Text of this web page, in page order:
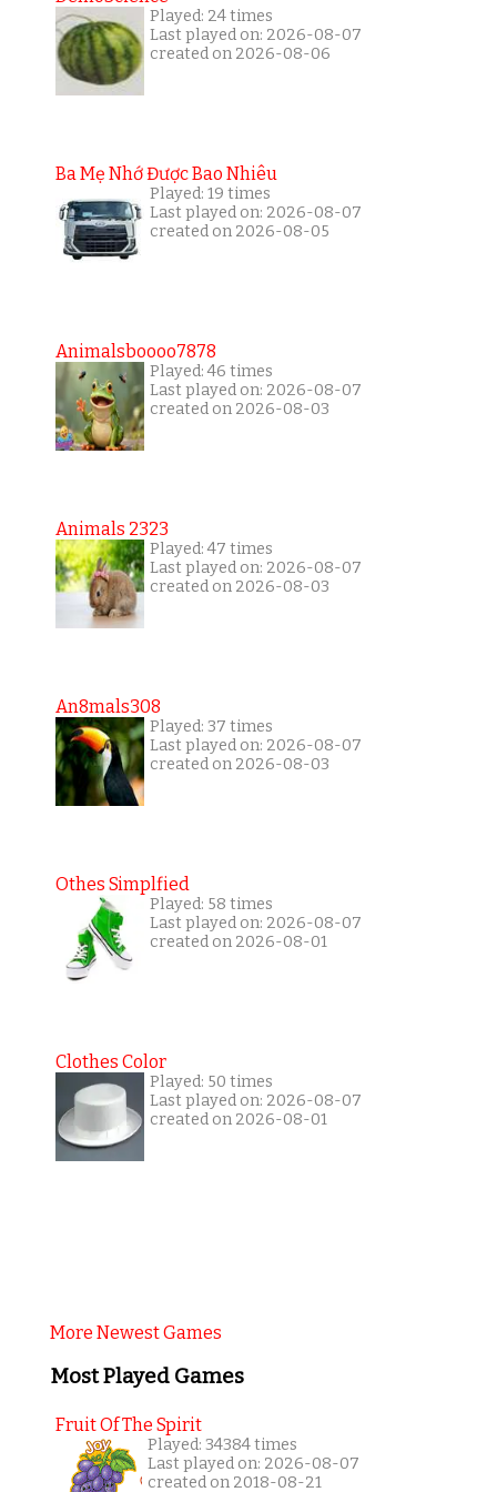
Played: 24 times
Last played on: 2026-08-07
created on 2026-08-06
Ba Mẹ Nhớ Được Bao Nhiêu
Played: 19 times
Last played on: 2026-08-07
created on 2026-08-05
Animalsboooo7878
Played: 46 times
Last played on: 2026-08-07
created on 2026-08-03
Animals 2323
Played: 47 times
Last played on: 2026-08-07
created on 2026-08-03
An8mals308
Played: 37 times
Last played on: 2026-08-07
created on 2026-08-03
Othes Simplfied
Played: 58 times
Last played on: 2026-08-07
created on 2026-08-01
Clothes Color
Played: 50 times
Last played on: 2026-08-07
created on 2026-08-01
More Newest Games
Most Played Games
Fruit Of The Spirit
Played: 34384 times
Last played on: 2026-08-07
created on 2018-08-21